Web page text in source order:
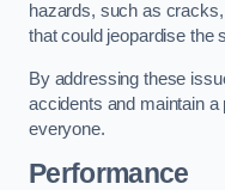
hazards, such as
that could jeopardise the
By addressing these
accidents and maintain
everyone.
Performance